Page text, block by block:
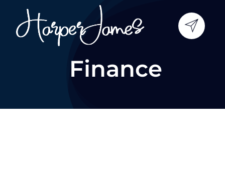
content
Finance